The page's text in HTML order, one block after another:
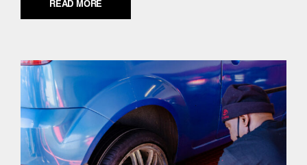
READ MORE